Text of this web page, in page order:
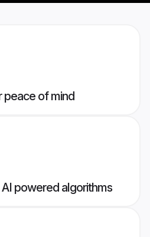
peace of mind
powered algorithms